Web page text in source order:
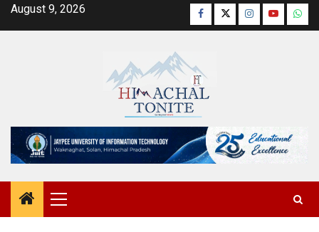
SkipAugust 9, 2026 Facebook
TwitterInstagram
YouTube
Primary
Menu